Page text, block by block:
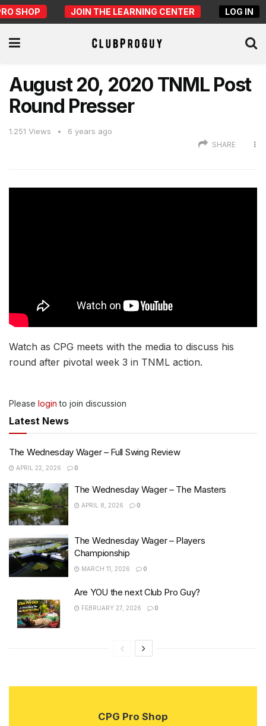
SHOP JOIN THE LEARNING CENTER LOG IN
August 20, 2020 TNML Post
Round Presser
1.251 Views 6 years ago
SHARE
Watch as CPG meets with the media to discuss his
round after pivotal week 3 in TNML action.
Please login to join discussion
Latest News
The Wednesday Wager – Full Swing Review
APRIL 22, 2026 0
The Wednesday Wager – The Masters
APRIL 8, 2026 0
The Wednesday Wager – Players
Championship
MARCH 11, 2026 0
Are YOU the next Club Pro Guy?
FEBRUARY 27, 2026 0
CPG Pro Shop